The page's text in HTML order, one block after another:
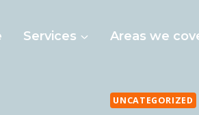
Services Areas we
UNCATEGORIZED